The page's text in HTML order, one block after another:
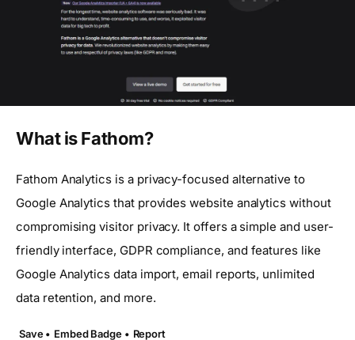
What is Fathom?
Fathom Analytics is a privacy-focused alternative to
Google Analytics that provides website analytics without
compromising visitor privacy. It offers a simple and user-
friendly interface, GDPR compliance, and features like
Google Analytics data import, email reports, unlimited
data retention, and more.
Save • Embed Badge • Report